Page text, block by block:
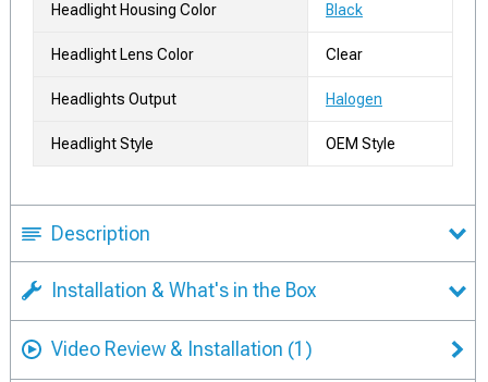
Headlight Housing Color Black
Headlight Lens Color Clear
Headlights Output Halogen
Headlight Style OEM Style
Description
Installation & What's in the Box
Video Review & Installation (1)